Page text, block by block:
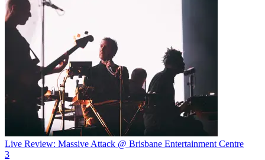
Live Review: Massive Attack @ Brisbane Entertainment Centre
3